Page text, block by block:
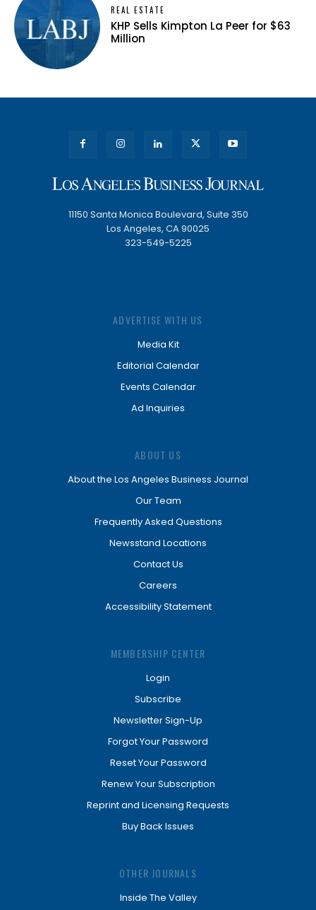
REAL ESTATE
KHP Sells Kimpton La Peer for $63
Million
11150 Santa Monica Boulevard, Suite 350
Los Angeles, CA 90025
323-549-5225
ADVERTISE WITH US
Media Kit
Editorial Calendar
Events Calendar
Ad Inquiries
ABOUT US
About the Los Angeles Business Journal
Our Team
Frequently Asked Questions
Newsstand Locations
Contact Us
Careers
Accessibility Statement
MEMBERSHIP CENTER
Login
Subscribe
Newsletter Sign-Up
Forgot Your Password
Reset Your Password
Renew Your Subscription
Reprint and Licensing Requests
Buy Back Issues
OTHER JOURNALS
Inside The Valley